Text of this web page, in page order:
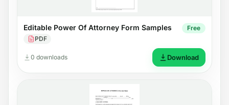
Editable Power Of Attorney Form Samples
PDF
Free
0 downloads Download